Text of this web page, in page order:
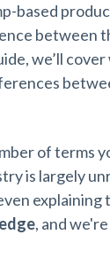
based
between
we’ll
of terms
is largely
explaining
, and